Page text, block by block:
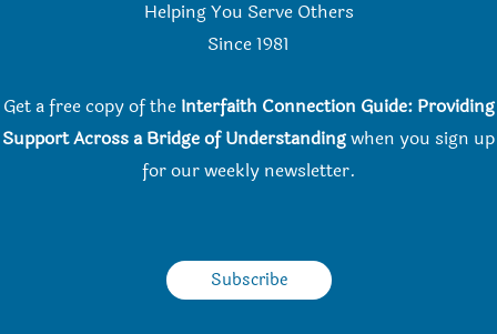
Helping You Serve Others
Since 1981
Get a free copy of the Interfaith Connection Guide: Providing
Support Across a Bridge of Understandingwhen you sign up
for our weekly newsletter.
Subscribe